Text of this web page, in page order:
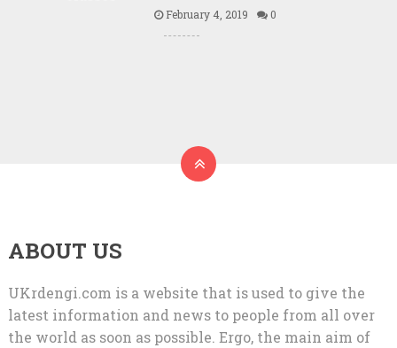
February 4, 2019 0
ABOUT US
UKrdengi.com is a website that is used to give the
latest information and news to people from all over
the world as soon as possible. Ergo, the main aim of